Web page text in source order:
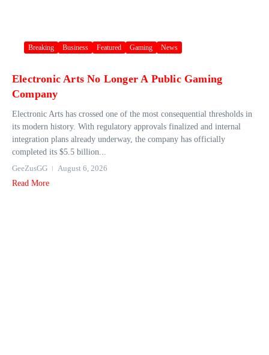
Breaking Business Featured Gaming News
Electronic Arts No Longer A Public Gaming
Company
Electronic Arts has crossed one of the most consequential thresholds in
its modern history. With regulatory approvals finalized and internal
integration plans already underway, the company has officially
completed its $5.5 billion...
GeeZusGG
August 6, 2026
Read More